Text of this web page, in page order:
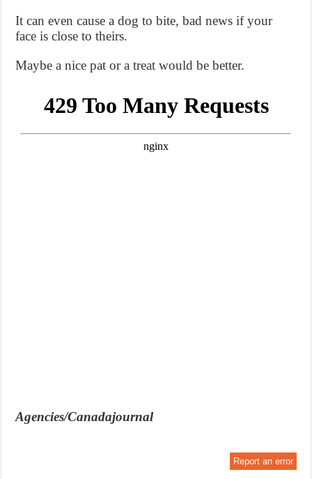
It can even cause a dog to bite, bad news if your
face is close to theirs.
Maybe a nice pat or a treat would be better.
Agencies/Canadajournal
Report an error